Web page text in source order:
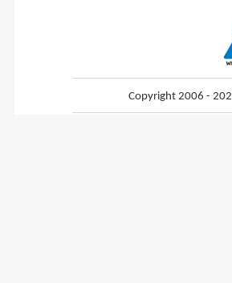
Copyright 2006 -